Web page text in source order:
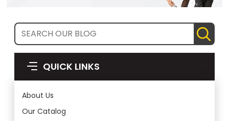
QUICK LINKS
About Us
Our Catalog